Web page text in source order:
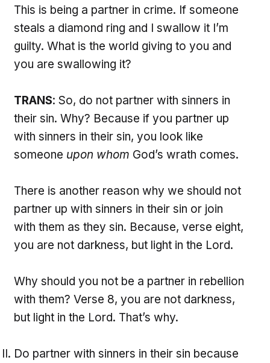
This is being a partner in crime. If someone
steals a diamond ring and I swallow it I’m
guilty. What is the world giving to you and
you are swallowing it?
TRANS: So, do not partner with sinners in
their sin. Why? Because if you partner up
with sinners in their sin, you look like
someone upon whom God’s wrath comes.
There is another reason why we should not
partner up with sinners in their sin or join
with them as they sin. Because, verse eight,
you are not darkness, but light in the Lord.
Why should you not be a partner in rebellion
with them? Verse 8, you are not darkness,
but light in the Lord. That’s why.
Do partner with sinners in their sin because